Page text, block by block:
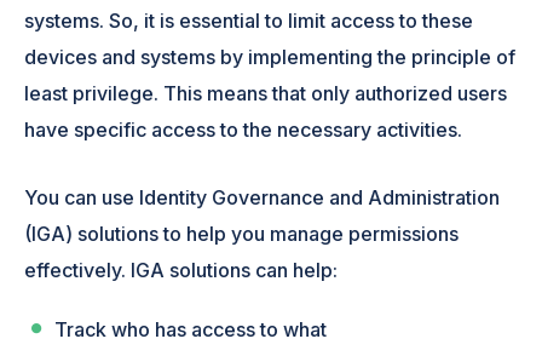
systems. So, it is essential to limit access to these
devices and systems by implementing the principle of
least privilege. This means that only authorized users
have specific access to the necessary activities.
You can use Identity Governance and Administration
(IGA) solutions to help you manage permissions
effectively. IGA solutions can help:
Track who has access to what